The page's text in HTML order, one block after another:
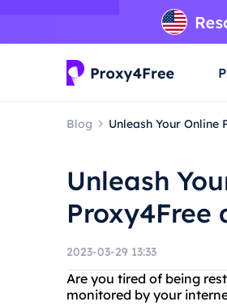
Blog Unleash Your
Unleash
Proxy4Free
2023-03-29 13:33
Are you tired of being
monitored by your